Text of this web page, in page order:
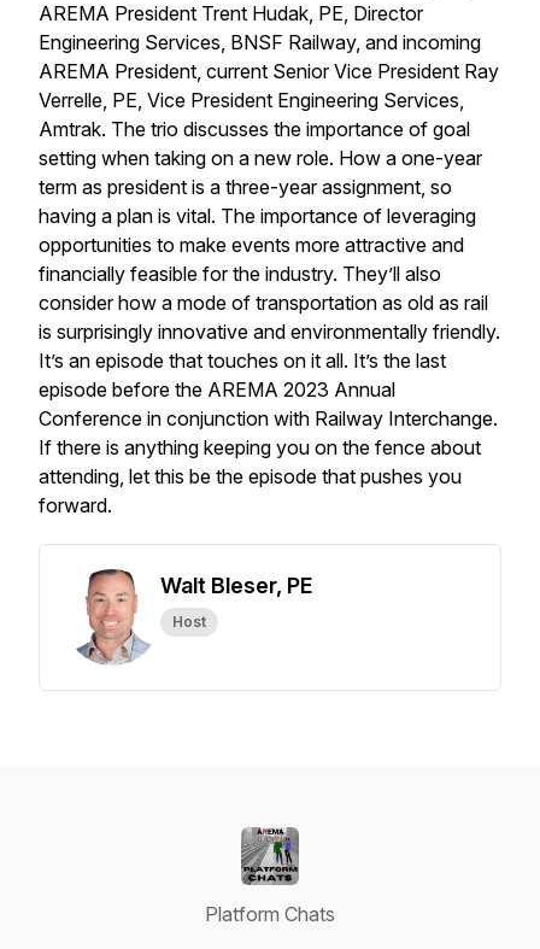
AREMA President Trent Hudak, PE, Director
Engineering Services, BNSF Railway, and incoming
AREMA President, current Senior Vice President Ray
Verrelle, PE, Vice President Engineering Services,
Amtrak. The trio discusses the importance of goal
setting when taking on a new role. How a one-year
term as president is a three-year assignment, so
having a plan is vital. The importance of leveraging
opportunities to make events more attractive and
financially feasible for the industry. They’ll also
consider how a mode of transportation as old as rail
is surprisingly innovative and environmentally friendly.
It’s an episode that touches on it all. It’s the last
episode before the AREMA 2023 Annual
Conference in conjunction with Railway Interchange.
If there is anything keeping you on the fence about
attending, let this be the episode that pushes you
forward.
Walt Bleser, PE
Host
Platform Chats